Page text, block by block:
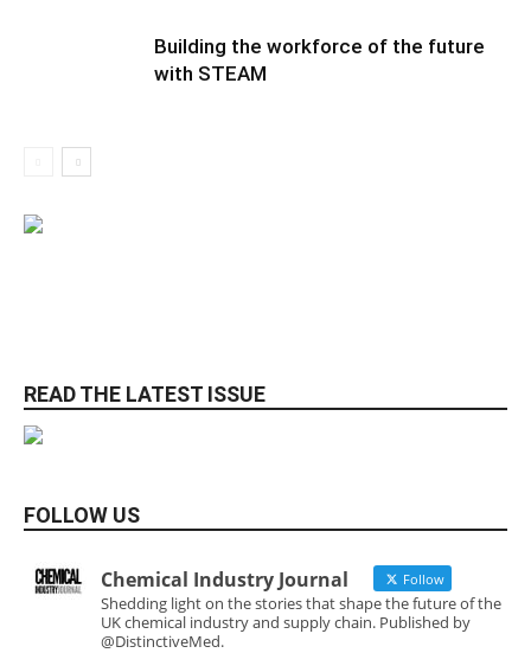
Building the workforce of the future
with STEAM
READ THE LATEST ISSUE
FOLLOW US
Chemical Industry Journal Follow
Shedding light on the stories that shape the future of the
UK chemical industry and supply chain. Published by
@DistinctiveMed.